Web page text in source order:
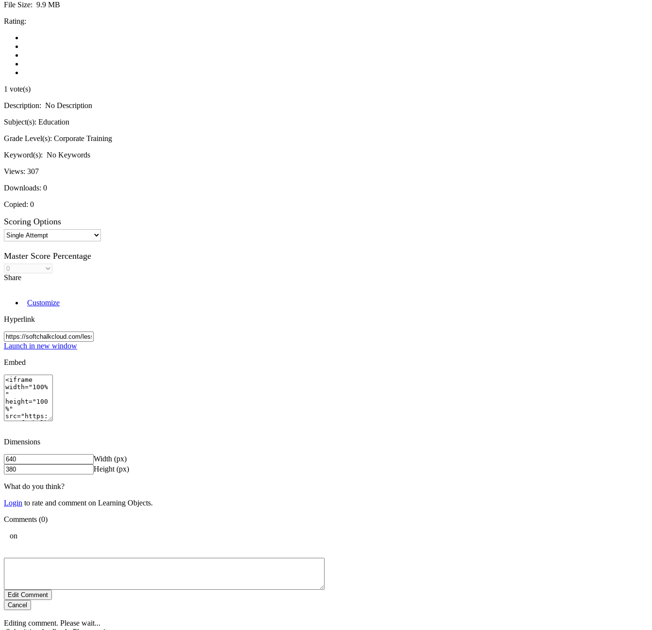
File Size: 9.9 MB
Rating:
1 vote(s)
Description: No Description
Subject(s): Education
Grade Level(s): Corporate Training
Keyword(s): No Keywords
Views: 307
Downloads: 0
Copied: 0
Scoring Options
Master Score Percentage
Share
Customize
Hyperlink
Launch in new window
Embed
Dimensions
Width (px)
Height (px)
What do you think?
Login to rate and comment on Learning Objects.
Comments (0)
on
Edit Comment
Cancel
Editing comment. Please wait...